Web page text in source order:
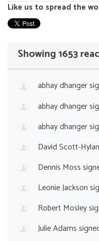
Like us to spread the
Showing 1653
abhay dhanger
abhay dhanger
abhay dhanger
David Scott-
Dennis Moss
Leonie Jackson
Robert Mosley
Julie Adams